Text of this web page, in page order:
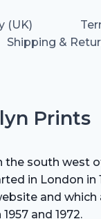
(UK)
Shipping &
Prints
the south west
in London in
and which
and 1972.